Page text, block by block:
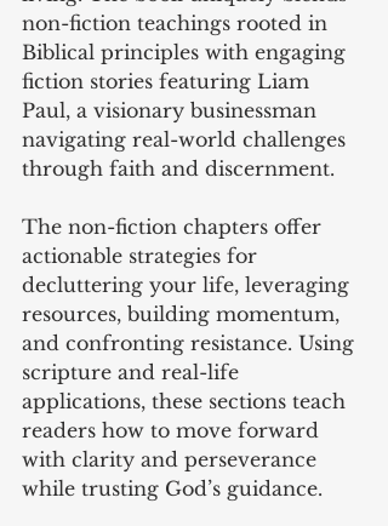
non-fiction teachings rooted in
Biblical principles with engaging
fiction stories featuring Liam
Paul, a visionary businessman
navigating real-world challenges
through faith and discernment.
The non-fiction chapters offer
actionable strategies for
decluttering your life, leveraging
resources, building momentum,
and confronting resistance. Using
scripture and real-life
applications, these sections teach
readers how to move forward
with clarity and perseverance
while trusting God’s guidance.